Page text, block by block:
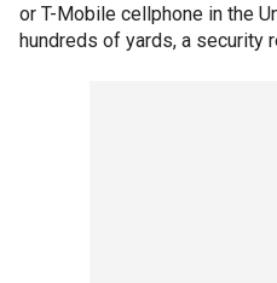
or T-Mobile cellphone in the
hundreds of yards, a security